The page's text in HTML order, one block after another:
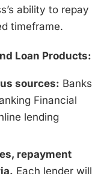
ability to repay
timeframe.
Loan Products:
sources: Banks
Financial
lending
repayment
Each lender will